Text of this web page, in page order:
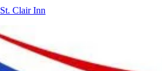
St. Clair Inn